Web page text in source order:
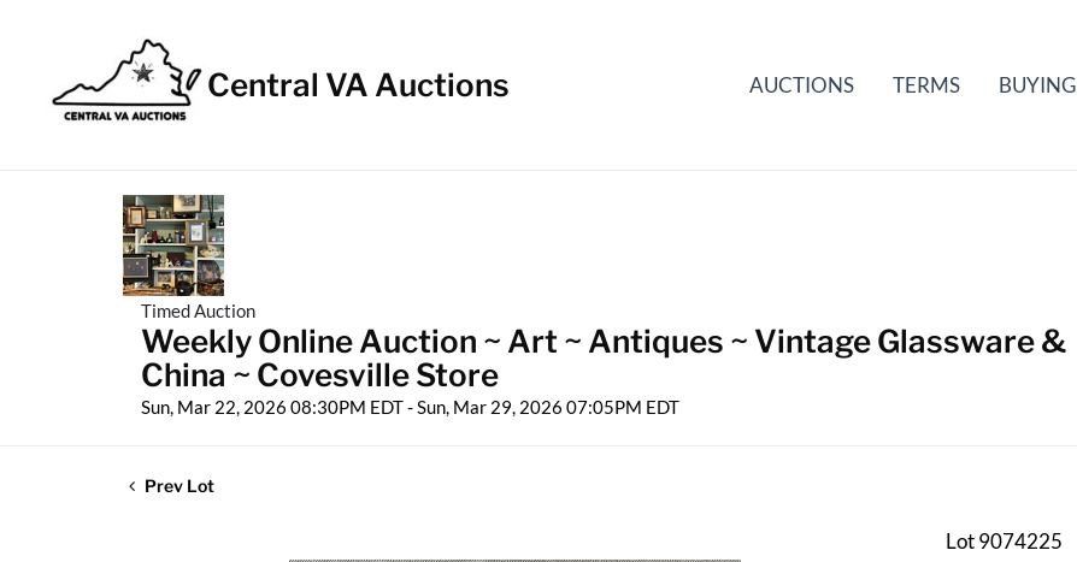
Central VA Auctions AUCTIONS TERMS BUYING
Timed Auction
Weekly Online Auction ~ Art ~ Antiques ~ Vintage Glassware &
China ~ Covesville Store
Sun, Mar 22, 2026 08:30PM EDT - Sun, Mar 29, 2026 07:05PM EDT
Prev Lot
Lot 9074225